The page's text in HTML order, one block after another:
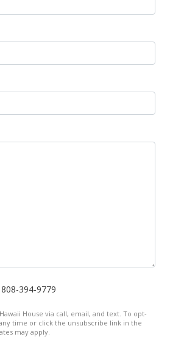
394-9779
House via call, email, and text. To opt-
time or click the unsubscribe link in the
may apply.